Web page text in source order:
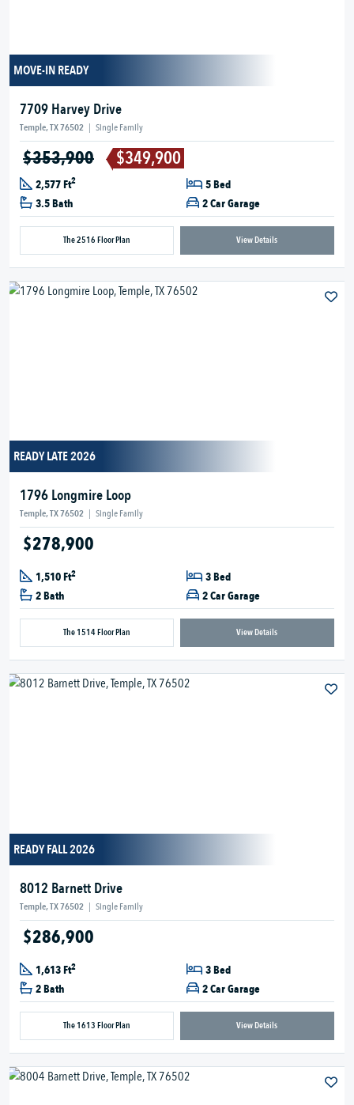
MOVE-IN READY
7709 Harvey Drive
Temple, TX 76502 | Single Family
$353,900 $349,900
2,577 Ft2
5 Bed
3.5 Bath
2 Car Garage
The 2516 Floor Plan View Details
READY LATE 2026
1796 Longmire Loop
Temple, TX 76502 | Single Family
$278,900
1,510 Ft2
3 Bed
2 Bath
2 Car Garage
The 1514 Floor Plan View Details
READY FALL 2026
8012 Barnett Drive
Temple, TX 76502 | Single Family
$286,900
1,613 Ft2
3 Bed
2 Bath
2 Car Garage
The 1613 Floor Plan View Details